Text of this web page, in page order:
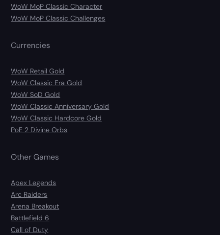
WoW MoP Classic Character
WoW MoP Classic Challenges
Currencies
WoW Retail Gold
WoW Classic Era Gold
WoW SoD Gold
WoW Classic Anniversary Gold
WoW Classic Hardcore Gold
PoE 2 Divine Orbs
Other Games
Apex Legends
Arc Raiders
Arena Breakout
Battlefield 6
Call of Duty